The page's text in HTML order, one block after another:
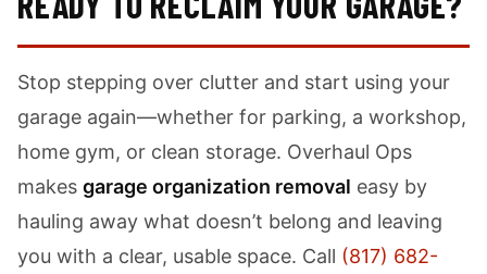
Stop stepping over clutter and start using your
garage again—whether for parking, a workshop,
home gym, or clean storage. Overhaul Ops
makes garage organization removal easy by
hauling away what doesn’t belong and leaving
you with a clear, usable space. Call (817) 682-